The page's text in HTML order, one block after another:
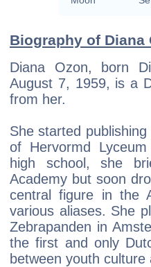
Biography of Diana
Diana Ozon, born
August 7, 1959, is a
from her.
She started
of Hervormd
high school, she
Academy but soon
central figure in the
various aliases. She
Zebrapanden in
the first and only
between youth culture